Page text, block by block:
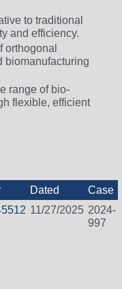
to traditional
and efficiency.
orthogonal
biomanufacturing
range of bio-
flexible, efficient
Dated
Case
11/27/2025 2024-
997